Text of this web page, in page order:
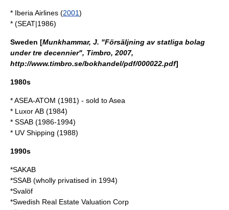
* Iberia Airlines (2001)
* (SEAT|1986)
Sweden [Munkhammar, J. "Försäljning av statliga bolag
under tre decennier", Timbro, 2007,
http://www.timbro.se/bokhandel/pdf/000022.pdf]
1980s
* ASEA-ATOM (1981) - sold toAsea
* Luxor AB (1984)
* SSAB (1986-1994)
* UV Shipping (1988)
1990s
*SAKAB
*SSAB (wholly privatised in 1994)
*Svalöf
*Swedish Real Estate Valuation Corp